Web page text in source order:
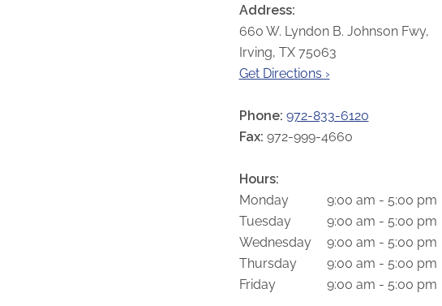
Address:
660 W. Lyndon B. Johnson Fwy,
Irving, TX 75063
Get Directions ›
Phone: 972-833-6120
Fax: 972-999-4660
Hours:
Monday
9:00 am - 5:00 pm
Tuesday
9:00 am - 5:00 pm
Wednesday
9:00 am - 5:00 pm
Thursday
9:00 am - 5:00 pm
Friday
9:00 am - 5:00 pm